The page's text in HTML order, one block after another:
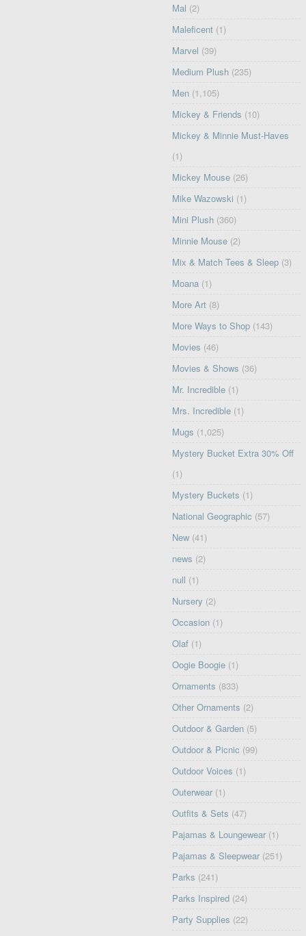
Mal (2)
Maleficent (1)
Marvel (39)
Medium Plush (235)
Men (1,105)
Mickey & Friends (10)
Mickey & Minnie Must-Haves
(1)
Mickey Mouse (26)
Mike Wazowski (1)
Mini Plush (360)
Minnie Mouse (2)
Mix & Match Tees & Sleep (3)
Moana (1)
More Art (8)
More Ways to Shop (143)
Movies (46)
Movies & Shows (36)
Mr. Incredible (1)
Mrs. Incredible (1)
Mugs (1,025)
Mystery Bucket Extra 30% Off
(1)
Mystery Buckets (1)
National Geographic (57)
New (41)
news (2)
null (1)
Nursery (2)
Occasion (1)
Olaf (1)
Oogie Boogie (1)
Ornaments (833)
Other Ornaments (2)
Outdoor & Garden (5)
Outdoor & Picnic (99)
Outdoor Voices (1)
Outerwear (1)
Outfits & Sets (47)
Pajamas & Loungewear (1)
Pajamas & Sleepwear (251)
Parks (241)
Parks Inspired (24)
Party Supplies (22)